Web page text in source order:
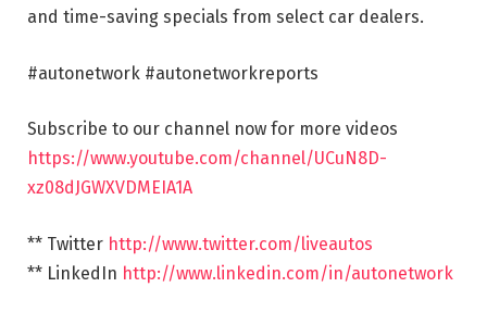
and time-saving specials from select car dealers.
#autonetwork #autonetworkreports
Subscribe to our channel now for more videos
https://www.youtube.com/channel/UCuN8D-
xz08dJGWXVDMEIA1A
** Twitter http://www.twitter.com/liveautos
** LinkedIn http://www.linkedin.com/in/autonetwork